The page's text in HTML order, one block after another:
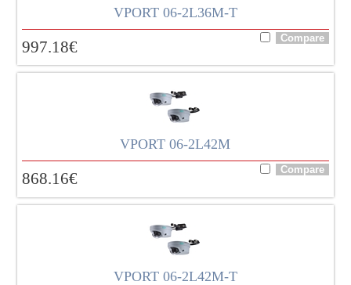
VPORT 06-2L36M-T
997.18€
VPORT 06-2L42M
868.16€
VPORT 06-2L42M-T